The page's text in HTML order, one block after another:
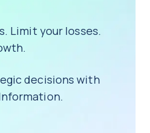
Limit your losses.
decisions with